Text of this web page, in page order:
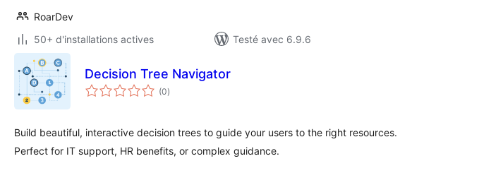
RoarDev
50+ d'installations actives
Testé avec 6.9.6
Decision Tree Navigator
(0notes
en
)
Build beautiful, interactive decision trees to guide your users to the right resources.
Perfect for IT support, HR benefits, or complex guidance.